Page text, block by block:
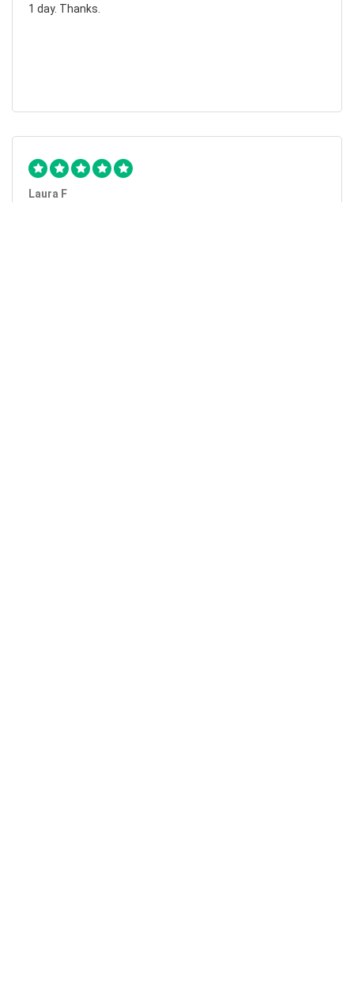
1 day. Thanks.
Laura F